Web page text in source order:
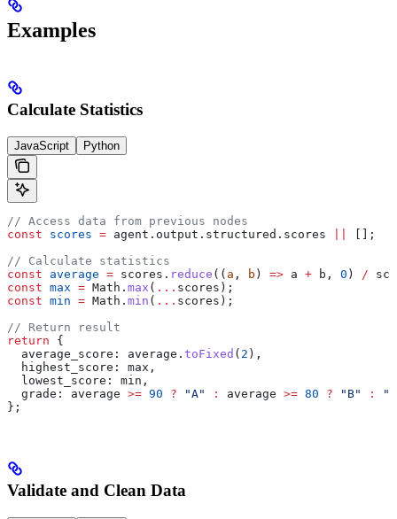
Examples
Calculate Statistics
JavaScript Python
// Access data from previous nodes
const scores = agent . output . structured . scores
[];
// Calculate statistics
const average = scores . reduce (( a , b ) => a + b , 0 ) /
const max = Math . max ( ... scores );
const min = Math . min ( ... scores );
// Return result
return {
  average_score:
average . toFixed ( 2 ),
  highest_score:
max ,
  lowest_score:
min ,
  grade:
average >= 90 ? "A" : average >= 80 ? "B" :
};
Validate and Clean Data